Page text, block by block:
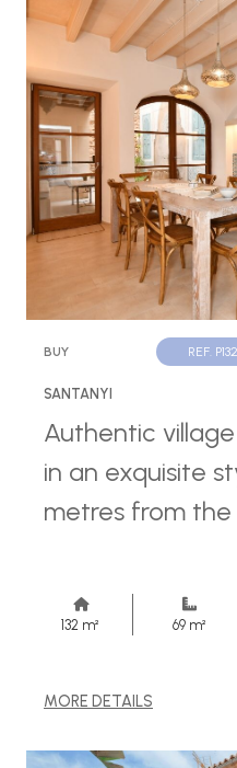
BUY REF.
SANTANYI
Authentic
in an exquisite
metres from the
132 m² 69 m²
MORE DETAILS